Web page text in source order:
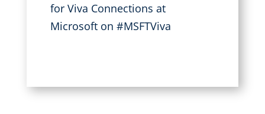
for Viva Connections at
Microsoft on #MSFTViva